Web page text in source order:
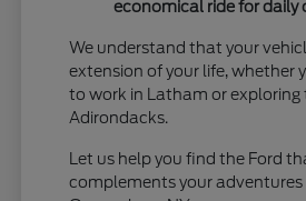
economical ride for daily
We understand that your
extension of your life, whether
to work in Latham or exploring
Adirondacks.
Let us help you find the Ford
complements your adventures